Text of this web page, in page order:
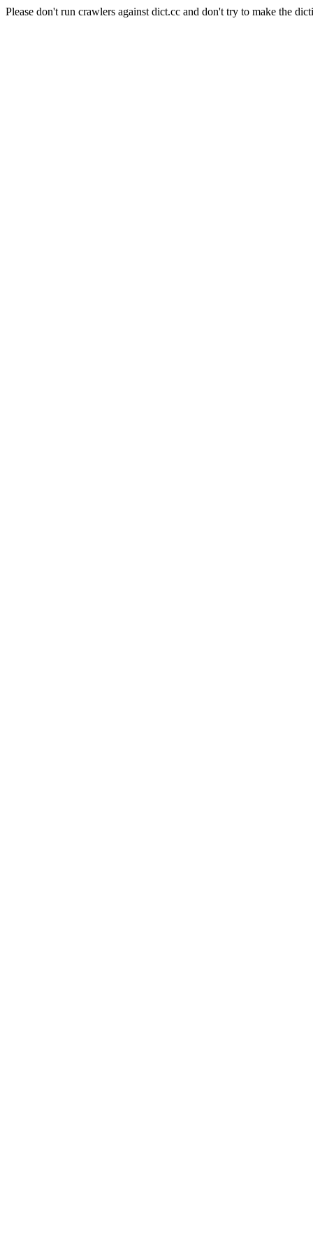
Please don't run crawlers against dict.cc and don't try to make the